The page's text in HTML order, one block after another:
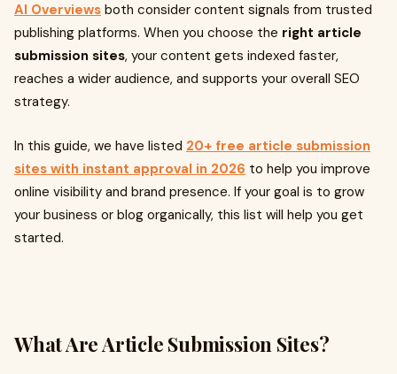
AI Overviews both consider content signals from trusted
publishing platforms. When you choose the right article
submission sites, your content gets indexed faster,
reaches a wider audience, and supports your overall SEO
strategy.
In this guide, we have listed 20+ free article submission
sites with instant approval in 2026 to help you improve
online visibility and brand presence. If your goal is to grow
your business or blog organically, this list will help you get
started.
What Are Article Submission Sites?